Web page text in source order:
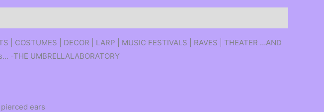
| DECOR | LARP | MUSIC FESTIVALS | RAVES | THEATER …AND
-THE UMBRELLALABORATORY
ears